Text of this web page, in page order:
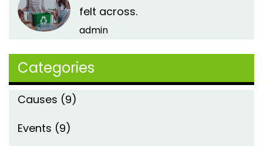
felt across.
admin
Categories
Causes (9)
Events (9)